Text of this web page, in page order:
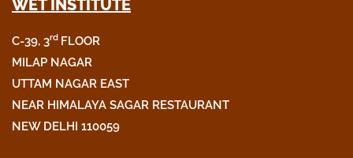
c
o
k
a
WET INSTITUTE
C-39, 3rd FLOOR
MILAP NAGAR
UTTAM NAGAR EAST
NEAR HIMALAYA SAGAR RESTAURANT
NEW DELHI 110059